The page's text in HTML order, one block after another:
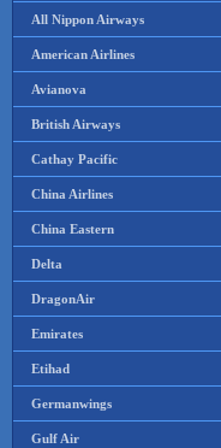
All Nippon Airways
American Airlines
Avianova
British Airways
Cathay Pacific
China Airlines
China Eastern
Delta
DragonAir
Emirates
Etihad
Germanwings
Gulf Air